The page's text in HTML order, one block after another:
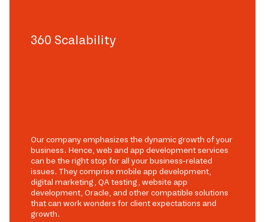
360 Scalability
Our company emphasizes the dynamic growth of your
business. Hence, web and app development services
can be the right stop for all your business-related
issues. They comprise mobile app development,
digital marketing, QA testing, website app
development, Oracle, and other compatible solutions
that can work wonders for client expectations and
growth.